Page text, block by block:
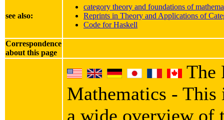
see also:
category theory and foundations of
Reprints in Theory and Applications of
Code for Haskell
Correspondence
about this page
The
Mathematics - This
a wide overview of